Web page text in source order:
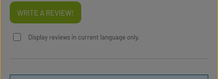
WRITE A REVIEW!
Display reviews in current language only.